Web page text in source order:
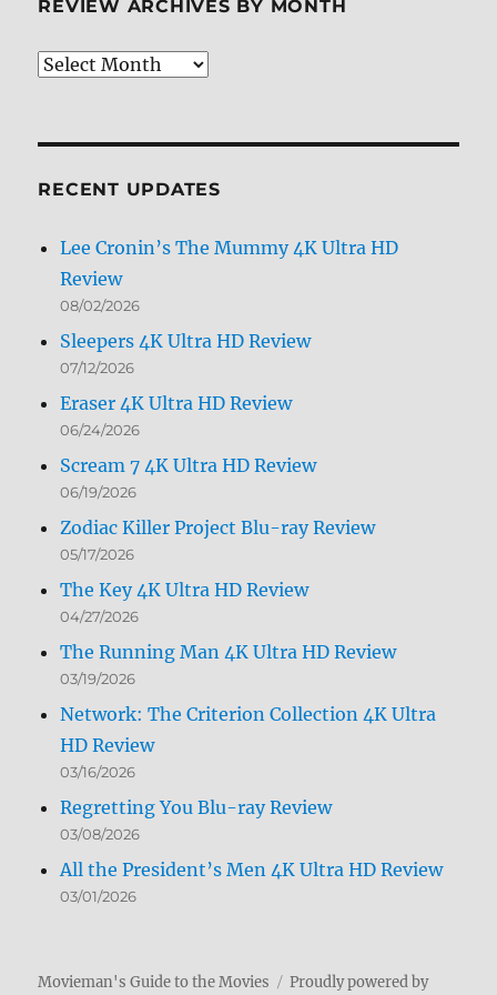
REVIEW ARCHIVES BY MONTH
Review
RECENT UPDATES
Lee Cronin’s The Mummy 4K Ultra HD
Review
08/02/2026
Sleepers 4K Ultra HD Review
07/12/2026
Eraser 4K Ultra HD Review
06/24/2026
Scream 7 4K Ultra HD Review
06/19/2026
Zodiac Killer Project Blu-ray Review
05/17/2026
The Key 4K Ultra HD Review
04/27/2026
The Running Man 4K Ultra HD Review
03/19/2026
Network: The Criterion Collection 4K Ultra
HD Review
03/16/2026
Regretting You Blu-ray Review
03/08/2026
All the President’s Men 4K Ultra HD Review
03/01/2026
Movieman's Guide to the Movies Proudly powered by